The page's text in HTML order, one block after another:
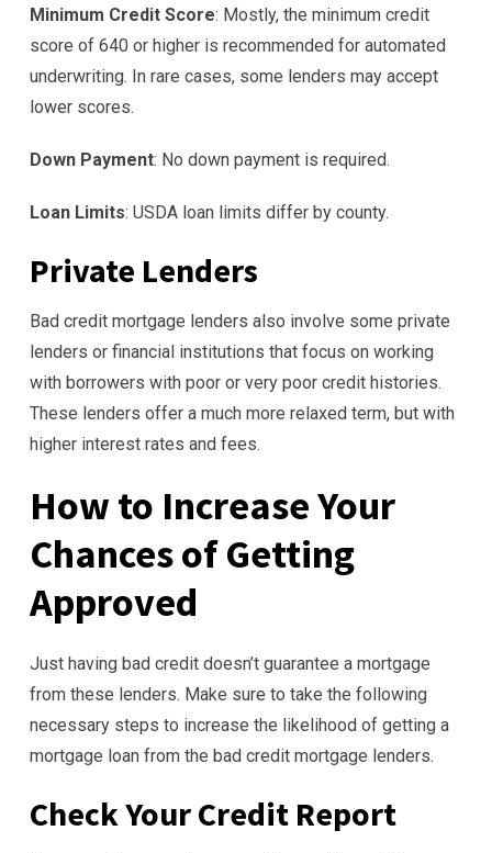
Minimum Credit Score: Mostly, the minimum credit
score of 640 or higher is recommended for automated
underwriting. In rare cases, some lenders may accept
lower scores.
Down Payment: No down payment is required.
Loan Limits: USDA loan limits differ by county.
Private Lenders
Bad credit mortgage lenders also involve some private
lenders or financial institutions that focus on working
with borrowers with poor or very poor credit histories.
These lenders offer a much more relaxed term, but with
higher interest rates and fees.
How to Increase Your
Chances of Getting
Approved
Just having bad credit doesn’t guarantee a mortgage
from these lenders. Make sure to take the following
necessary steps to increase the likelihood of getting a
mortgage loan from the bad credit mortgage lenders.
Check Your Credit Report